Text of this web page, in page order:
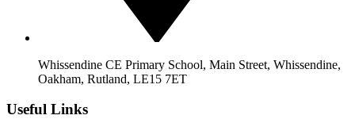
Whissendine CE Primary School, Main Street, Whissendine,
Oakham, Rutland, LE15 7ET
Useful Links